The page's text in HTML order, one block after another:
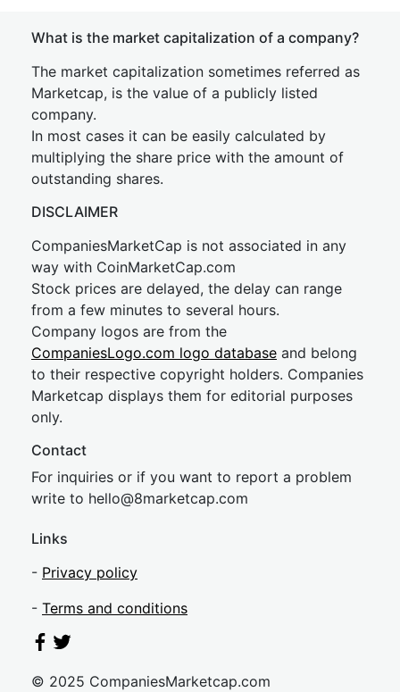
What is the market capitalization of a company?
The market capitalization sometimes referred as
Marketcap, is the value of a publicly listed
company.
In most cases it can be easily calculated by
multiplying the share price with the amount of
outstanding shares.
DISCLAIMER
CompaniesMarketCap is not associated in any
way with CoinMarketCap.com
Stock prices are delayed, the delay can range
from a few minutes to several hours.
Company logos are from the
CompaniesLogo.com logo database and belong
to their respective copyright holders. Companies
Marketcap displays them for editorial purposes
only.
Contact
For inquiries or if you want to report a problem
write to hello@8marketcap.com
Links
- Privacy policy
- Terms and conditions
© 2025 CompaniesMarketcap.com